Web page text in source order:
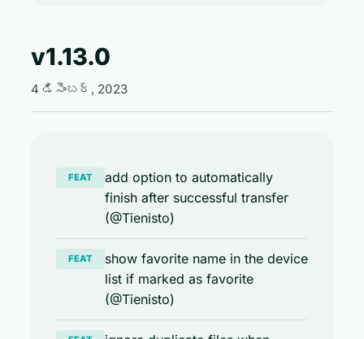
v1.13.0
4 డిసెంబర్, 2023
FEAT
add option to automatically
finish after successful transfer
(@Tienisto)
FEAT
show favorite name in the device
list if marked as favorite
(@Tienisto)